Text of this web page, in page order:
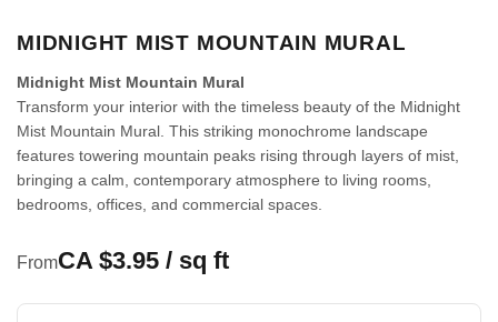
MIDNIGHT MIST MOUNTAIN MURAL
Midnight Mist Mountain Mural
Transform your interior with the timeless beauty of the Midnight
Mist Mountain Mural. This striking monochrome landscape
features towering mountain peaks rising through layers of mist,
bringing a calm, contemporary atmosphere to living rooms,
bedrooms, offices, and commercial spaces.
FromCA $3.95 / sq ft